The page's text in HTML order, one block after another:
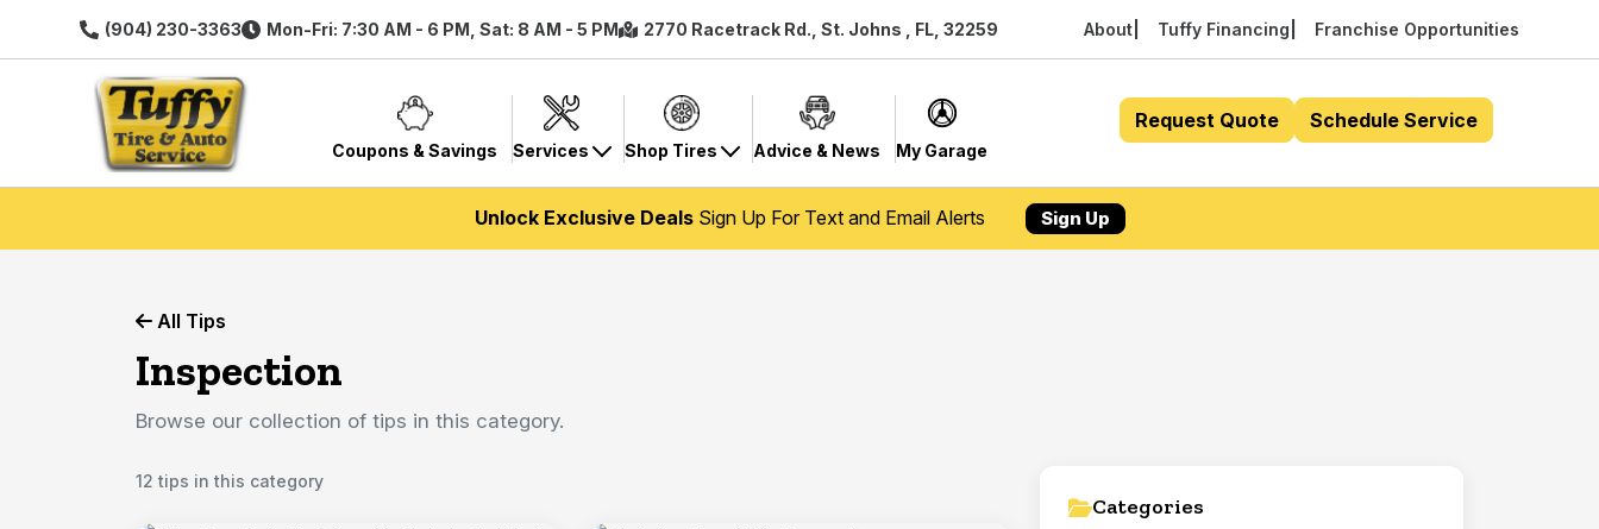
(904) 230-3363 Mon-Fri: 7:30 AM - 6 PM, Sat: 8 AM - 5 PM 2770 Racetrack Rd., St. Johns , FL, 32259 About Tuffy Financing Franchise Opportunities
Coupons & Savings Services Shop Tires Advice & News My Garage
Request Quote Schedule Service
Unlock Exclusive DealsSign Up For Text and Email Alerts Sign Up
All Tips
Inspection
Browse our collection of tips in this category.
12 tips in this category
Categories